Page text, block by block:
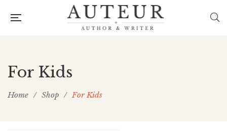
For Kids
Home / Shop / For Kids